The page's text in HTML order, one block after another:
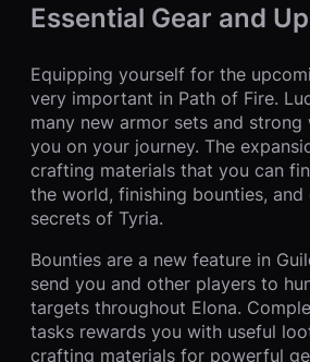
Essential Gear and
Equipping yourself for the
very important in Path of Fire.
many new armor sets and strong
you on your journey. The
crafting materials that you can
the world, finishing bounties,
secrets of Tyria.
Bounties are a new feature in
send you and other players to
targets throughout Elona.
tasks rewards you with useful
crafting materials for powerful